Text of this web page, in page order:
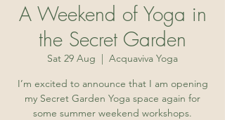
A Weekend of Yoga in
the Secret Garden
Sat 29 Aug
  |
Acquaviva Yoga
I’m excited to announce that I am opening
my Secret Garden Yoga space again for
some summer weekend workshops.